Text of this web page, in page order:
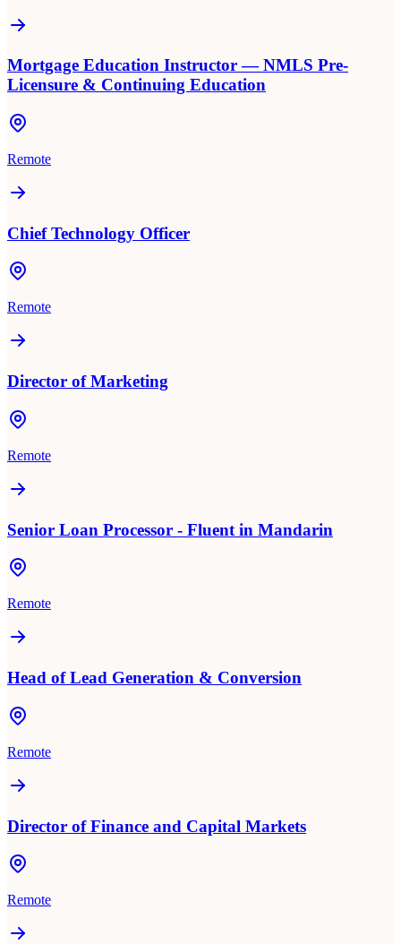
Mortgage Education Instructor — NMLS Pre-
Licensure & Continuing Education
Remote
Chief Technology Officer
Remote
Director of Marketing
Remote
Senior Loan Processor - Fluent in Mandarin
Remote
Head of Lead Generation & Conversion
Remote
Director of Finance and Capital Markets
Remote